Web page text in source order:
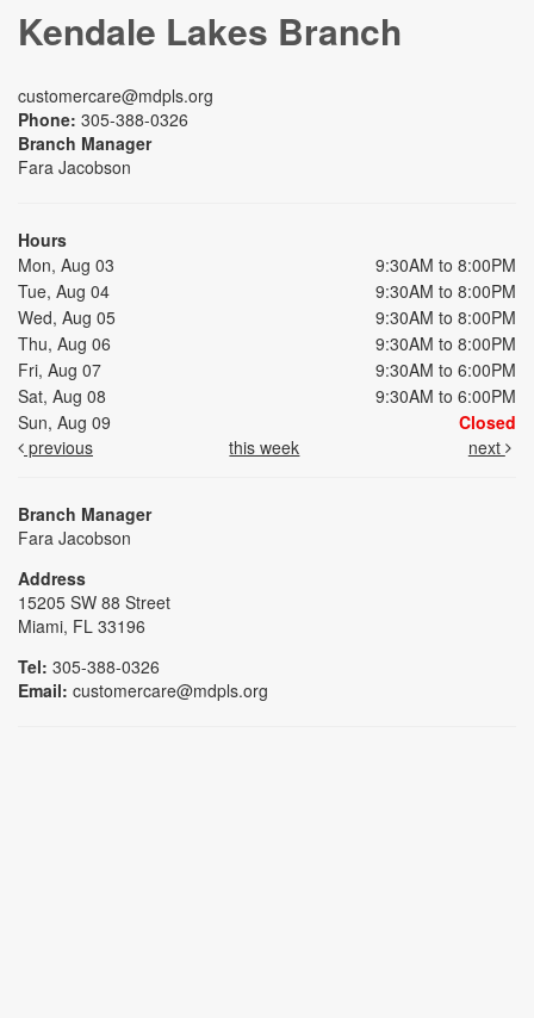
Kendale Lakes Branch
customercare@mdpls.org
Phone: 305-388-0326
Branch Manager
Fara Jacobson
Hours
Mon, Aug 03
9:30AM to 8:00PM
Tue, Aug 04
9:30AM to 8:00PM
Wed, Aug 05
9:30AM to 8:00PM
Thu, Aug 06
9:30AM to 8:00PM
Fri, Aug 07
9:30AM to 6:00PM
Sat, Aug 08
9:30AM to 6:00PM
Sun, Aug 09
Closed
previous
this week next
Branch Manager
Fara Jacobson
Address
15205 SW 88 Street
Miami, FL 33196
Tel: 305-388-0326
Email: customercare@mdpls.org